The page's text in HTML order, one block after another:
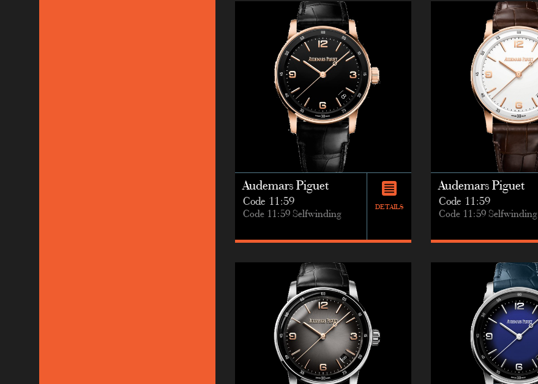
Audemars Piguet
Code 11:59
Code 11:59 Selfwinding
DETAILS
Audemars Piguet
Code 11:59
Code 11:59 Selfwinding